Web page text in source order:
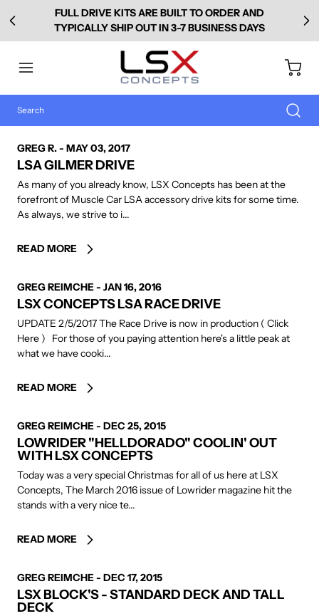
FULL DRIVE KITS ARE BUILT TO ORDER AND
TYPICALLY SHIP OUT IN 3-7 BUSINESS DAYS
AUTHOR
GREG R.- MAY 03, 2017
LSA GILMER DRIVE
As many of you already know, LSX Concepts has been at the
forefront of Muscle Car LSA accessory drive kits for some time.
As always, we strive to i...
READ MORE
AUTHOR
GREG REIMCHE- JAN 16, 2016
LSX CONCEPTS LSA RACE DRIVE
UPDATE 2/5/2017 The Race Drive is now in production ( Click
Here ) For those of you paying attention here's a little peak at
what we have cooki...
READ MORE
AUTHOR
GREG REIMCHE- DEC 25, 2015
LOWRIDER "HELLDORADO" COOLIN' OUT
WITH LSX CONCEPTS
Today was a very special Christmas for all of us here at LSX
Concepts, The March 2016 issue of Lowrider magazine hit the
stands with a very nice te...
READ MORE
AUTHOR
GREG REIMCHE- DEC 17, 2015
LSX BLOCK'S - STANDARD DECK AND TALL
DECK